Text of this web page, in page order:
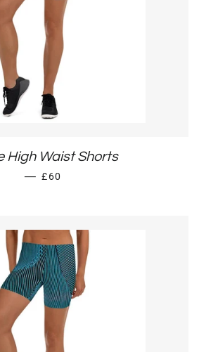
High Waist Shorts
— REGULAR PRICE
£60